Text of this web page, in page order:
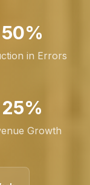
50%
in Errors
25%
Growth